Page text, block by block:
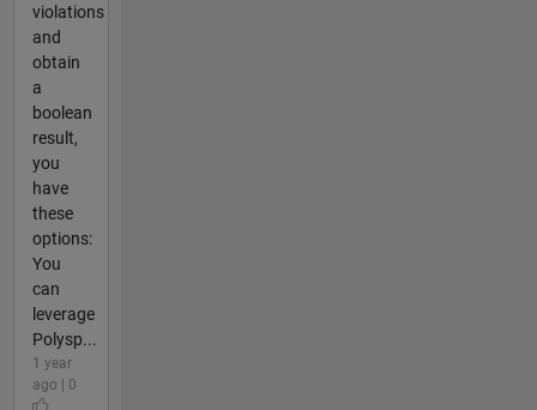
violations
and
obtain
a
boolean
result,
you
have
these
options:
You
can
leverage
Polysp...
1 year
ago | 0